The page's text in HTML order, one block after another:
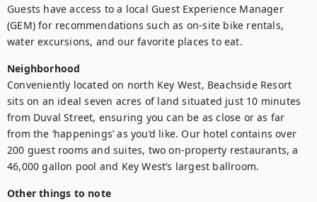
Guests have access to a local Guest Experience Manager
(GEM) for recommendations such as on-site bike rentals,
water excursions, and our favorite places to eat.
Neighborhood
Conveniently located on north Key West, Beachside Resort
sits on an ideal seven acres of land situated just 10 minutes
from Duval Street, ensuring you can be as close or as far
from the ‘happenings’ as you’d like. Our hotel contains over
200 guest rooms and suites, two on-property restaurants, a
46,000 gallon pool and Key West’s largest ballroom.
Other things to note